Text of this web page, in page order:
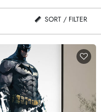
SORT / FILTER